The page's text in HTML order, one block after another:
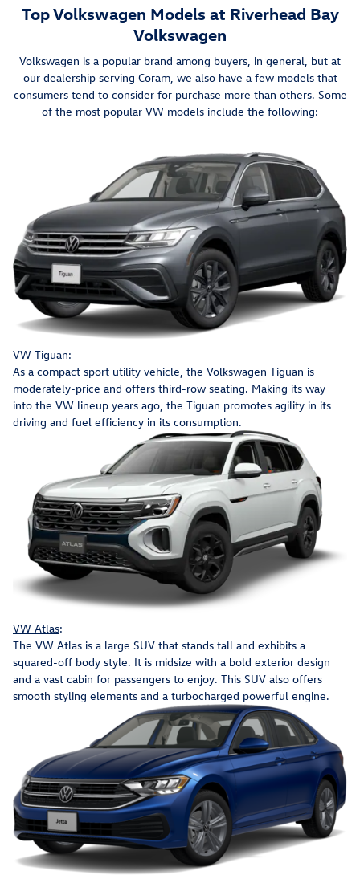
Top Volkswagen Models at Riverhead Bay
Volkswagen
Volkswagen is a popular brand among buyers, in general, but at
our dealership serving Coram, we also have a few models that
consumers tend to consider for purchase more than others. Some
of the most popular VW models include the following:
VW Tiguan:
As a compact sport utility vehicle, the Volkswagen Tiguan is
moderately-price and offers third-row seating. Making its way
into the VW lineup years ago, the Tiguan promotes agility in its
driving and fuel efficiency in its consumption.
VW Atlas:
The VW Atlas is a large SUV that stands tall and exhibits a
squared-off body style. It is midsize with a bold exterior design
and a vast cabin for passengers to enjoy. This SUV also offers
smooth styling elements and a turbocharged powerful engine.